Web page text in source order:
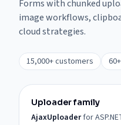
Forms with chunked
image workflows,
cloud strategies.
15,000+ customers
Uploader family
AjaxUploaderfor